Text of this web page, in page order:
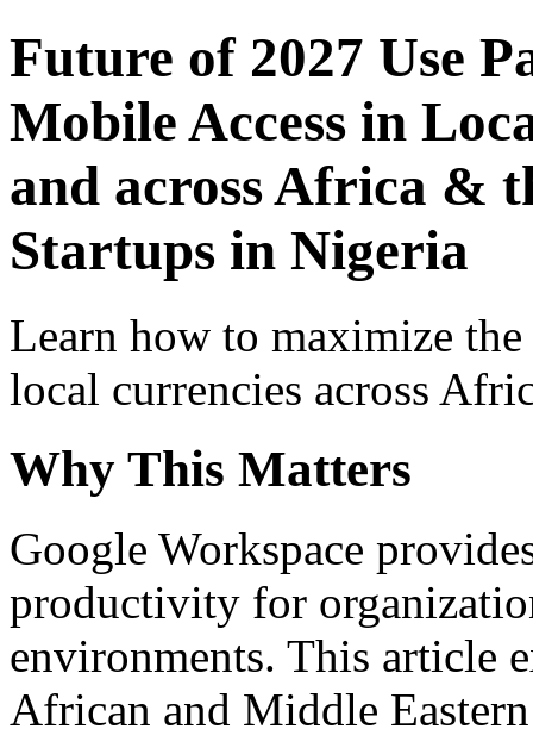
Future of 2027 Use
Mobile Access in
and across Africa &
Startups in Nigeria
Learn how to maximize
local currencies across
Why This Matters
Google Workspace
productivity for
environments. This article
African and Middle